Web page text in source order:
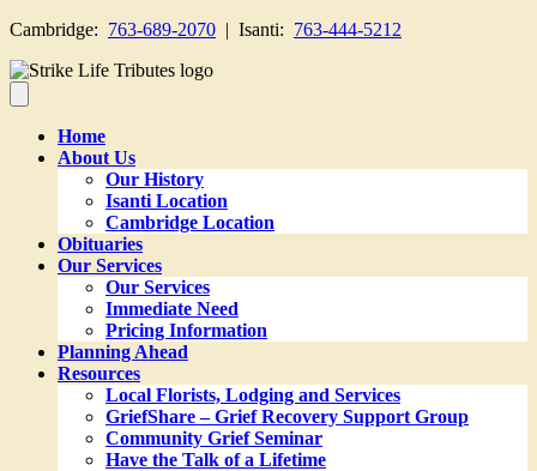
Cambridge: 763-689-2070 | Isanti: 763-444-5212
Home
About Us
Our History
Isanti Location
Cambridge Location
Obituaries
Our Services
Our Services
Immediate Need
Pricing Information
Planning Ahead
Resources
Local Florists, Lodging and Services
GriefShare – Grief Recovery Support Group
Community Grief Seminar
Have the Talk of a Lifetime